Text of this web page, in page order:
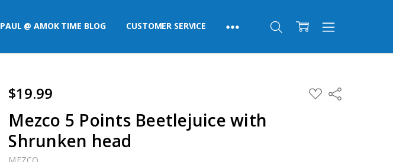
PAUL @ AMOK TIME BLOG CUSTOMER SERVICE
$19.99 ADD
TO
Share
Mezco 5 Points Beetlejuice with
Shrunken head